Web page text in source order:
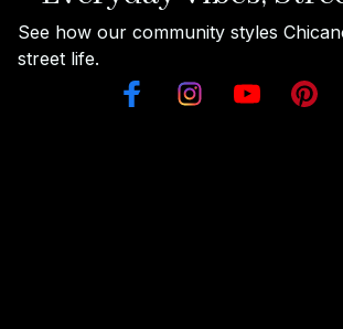
See how our community styles
street life.